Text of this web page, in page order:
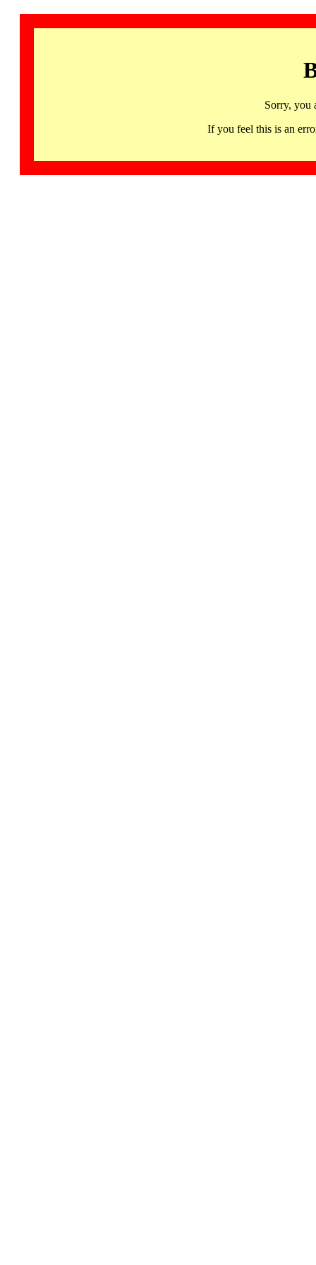
Sorry, you
If you feel this is an